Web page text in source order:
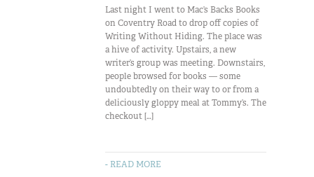
Last night I went to Mac’s Backs Books
on Coventry Road to drop off copies of
Writing Without Hiding. The place was
a hive of activity. Upstairs, a new
writer’s group was meeting. Downstairs,
people browsed for books — some
undoubtedly on their way to or from a
deliciously gloppy meal at Tommy’s. The
checkout […]
- READ MORE